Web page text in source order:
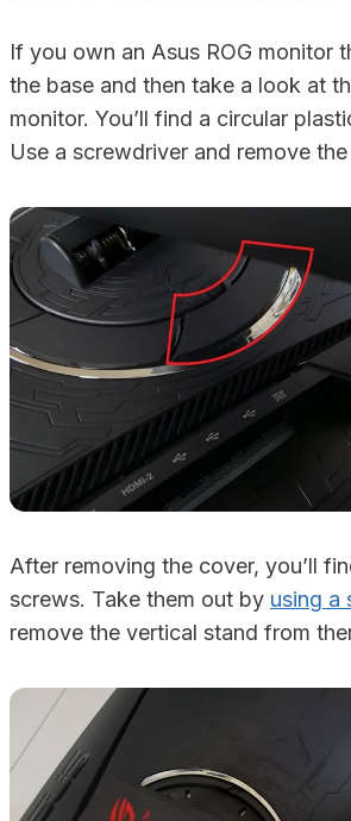
If you own an Asus ROG monitor
the base and then take a look at
monitor. You’ll find a circular
Use a screwdriver and remove
After removing the cover, you’ll
screws. Take them out by using a
remove the vertical stand from